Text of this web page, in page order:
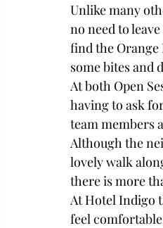
Unlike many
no need to
find the Orange
some bites and
At both Open
having to ask
team members
Although the
lovely walk
there is more
At Hotel Indigo
feel